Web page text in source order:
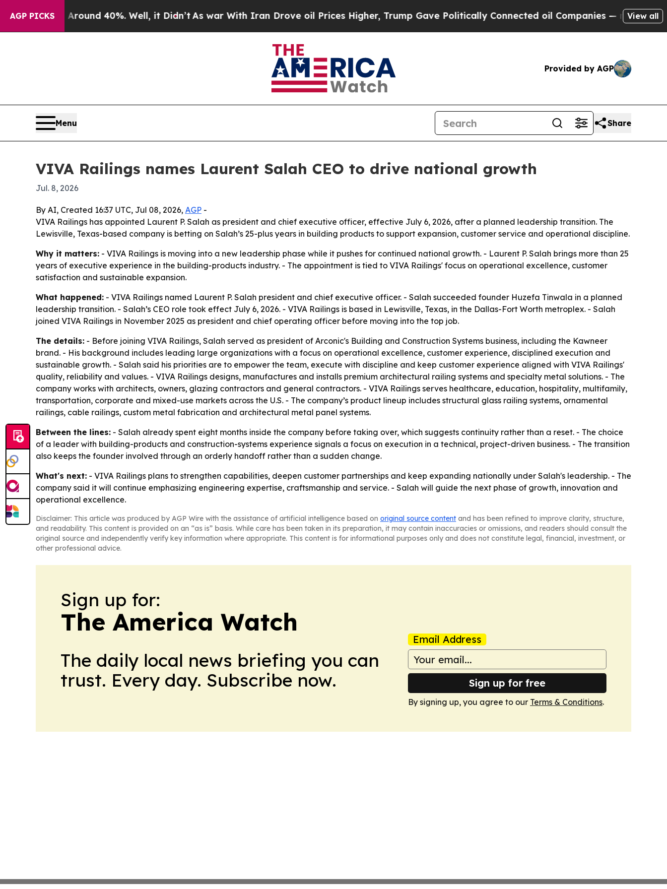
AGP PICKS
a Floor Around 40%. Well, it Didn’t As war With Iran Drove oil Prices Higher, Trump Gave Politically Connected oil Companies — not View all
Provided by AGP
Menu Share
VIVA Railings names Laurent Salah CEO to drive national growth
Jul. 8, 2026
By AI, Created 16:37 UTC, Jul 08, 2026, AGP -
VIVA Railings has appointed Laurent P. Salah as president and chief executive officer, effective July 6, 2026, after a planned leadership transition. The
Lewisville, Texas-based company is betting on Salah’s 25-plus years in building products to support expansion, customer service and operational discipline.
Why it matters: - VIVA Railings is moving into a new leadership phase while it pushes for continued national growth. - Laurent P. Salah brings more than 25
years of executive experience in the building-products industry. - The appointment is tied to VIVA Railings' focus on operational excellence, customer
satisfaction and sustainable expansion.
What happened: - VIVA Railings named Laurent P. Salah president and chief executive officer. - Salah succeeded founder Huzefa Tinwala in a planned
leadership transition. - Salah’s CEO role took effect July 6, 2026. - VIVA Railings is based in Lewisville, Texas, in the Dallas-Fort Worth metroplex. - Salah
joined VIVA Railings in November 2025 as president and chief operating officer before moving into the top job.
The details: - Before joining VIVA Railings, Salah served as president of Arconic's Building and Construction Systems business, including the Kawneer
brand. - His background includes leading large organizations with a focus on operational excellence, customer experience, disciplined execution and
sustainable growth. - Salah said his priorities are to empower the team, execute with discipline and keep customer experience aligned with VIVA Railings'
quality, reliability and values. - VIVA Railings designs, manufactures and installs premium architectural railing systems and specialty metal solutions. - The
company works with architects, owners, glazing contractors and general contractors. - VIVA Railings serves healthcare, education, hospitality, multifamily,
transportation, corporate and mixed-use markets across the U.S. - The company’s product lineup includes structural glass railing systems, ornamental
railings, cable railings, custom metal fabrication and architectural metal panel systems.
Between the lines: - Salah already spent eight months inside the company before taking over, which suggests continuity rather than a reset. - The choice
of a leader with building-products and construction-systems experience signals a focus on execution in a technical, project-driven business. - The transition
also keeps the founder involved through an orderly handoff rather than a sudden change.
What's next: - VIVA Railings plans to strengthen capabilities, deepen customer partnerships and keep expanding nationally under Salah's leadership. - The
company said it will continue emphasizing engineering expertise, craftsmanship and service. - Salah will guide the next phase of growth, innovation and
operational excellence.
Disclaimer: This article was produced by AGP Wire with the assistance of artificial intelligence based on original source content and has been refined to improve clarity, structure,
and readability. This content is provided on an “as is” basis. While care has been taken in its preparation, it may contain inaccuracies or omissions, and readers should consult the
original source and independently verify key information where appropriate. This content is for informational purposes only and does not constitute legal, financial, investment, or
other professional advice.
Sign up for:
The America Watch
The daily local news briefing you can
trust. Every day. Subscribe now.
Email Address
Sign up for free
By signing up, you agree to our Terms & Conditions.